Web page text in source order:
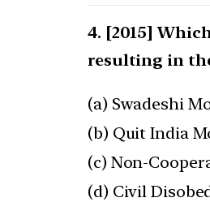
[2015]
resulting in the
(a) Swadeshi
(b) Quit India
(c) Non-
(d) Civil